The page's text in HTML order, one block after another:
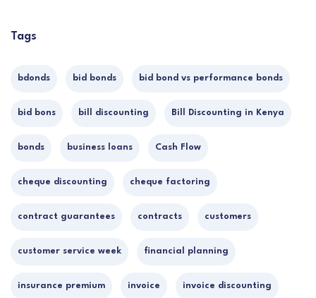
Tags
bdonds bid bonds bid bond vs performance bonds
bid bons bill discounting Bill Discounting in Kenya
bonds business loans Cash Flow
cheque discounting cheque factoring
contract guarantees contracts customers
customer service week financial planning
insurance premium invoice invoice discounting